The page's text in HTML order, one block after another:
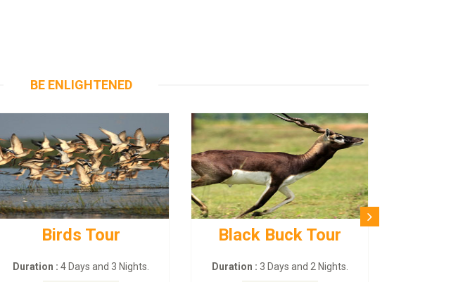
BE ENLIGHTENED
Birds Tour
Duration : 4 Days and 3 Nights.
Black Buck Tour
Duration : 3 Days and 2 Nights.